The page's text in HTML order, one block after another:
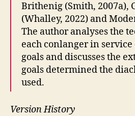
Brithenig (Smith, 2007a),
(Whalley, 2022) and
The author analyses the
each conlanger in
goals and discusses the
goals determined the
used.
Version History